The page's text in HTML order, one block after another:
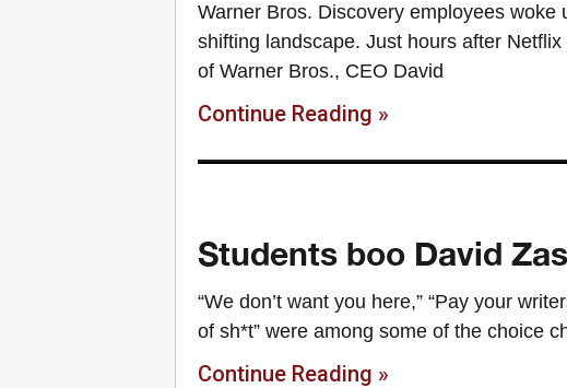
Warner Bros. Discovery employees woke
shifting landscape. Just hours after
of Warner Bros., CEO David
Continue Reading »
Students boo David
“We don’t want you here,” “Pay your
of sh*t” were among some of the choice
Continue Reading »